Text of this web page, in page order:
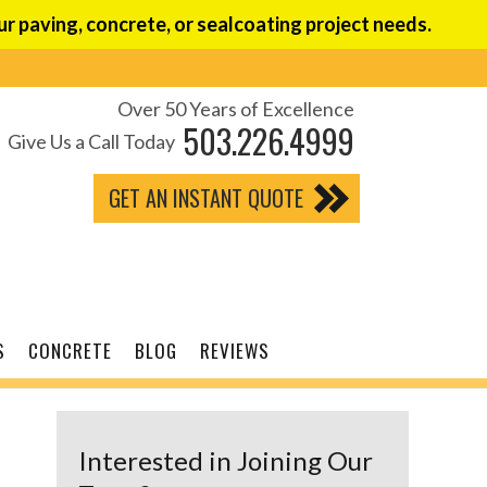
paving, concrete, or sealcoating project needs.
Over 50 Years of Excellence
Give Us a Call Today 503.226.4999
GET AN INSTANT QUOTE
CONCRETE BLOG REVIEWS
Interested in Joining Our